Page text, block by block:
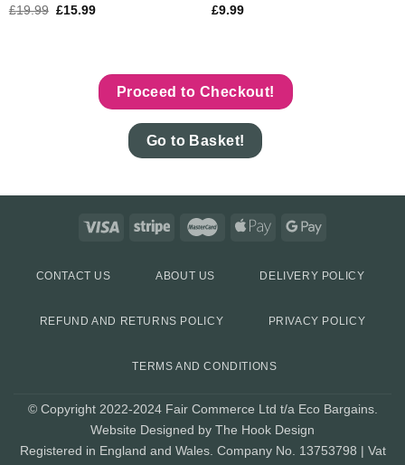
£19.99 £15.99
£9.99
Proceed to Checkout!
Go to Basket!
CONTACT US ABOUT US DELIVERY POLICY
REFUND AND RETURNS POLICY PRIVACY POLICY
TERMS AND CONDITIONS
© Copyright 2022-2024 Fair Commerce Ltd t/a Eco Bargains.
Website Designed by The Hook Design
Registered in England and Wales. Company No. 13753798 | Vat